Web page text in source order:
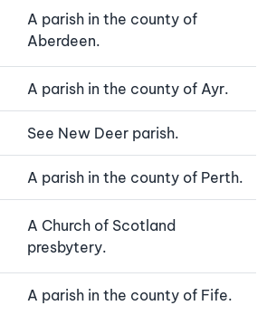
A parish in the county of
Aberdeen.
A parish in the county of Ayr.
See New Deer parish.
A parish in the county of Perth.
A Church of Scotland
presbytery.
A parish in the county of Fife.